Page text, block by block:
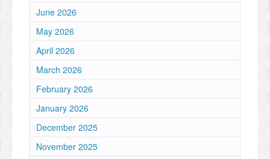
June 2026
May 2026
April 2026
March 2026
February 2026
January 2026
December 2025
November 2025